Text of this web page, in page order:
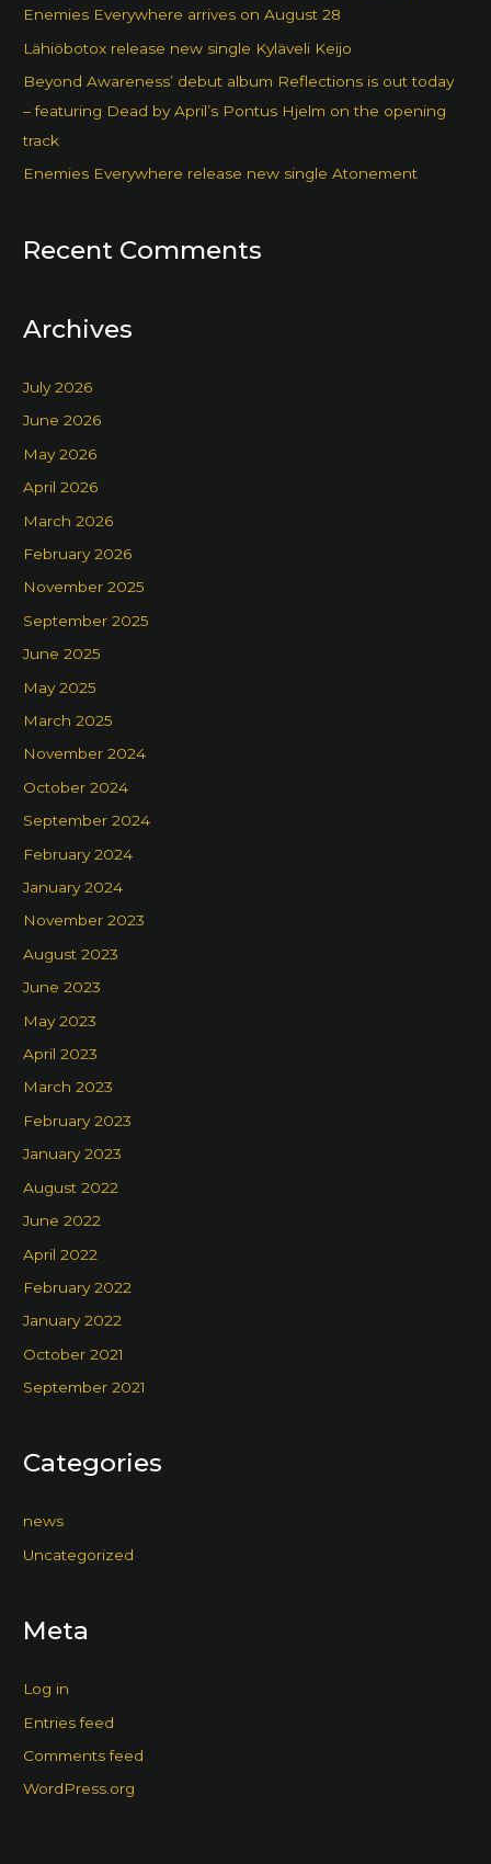
Enemies Everywhere arrives on August 28
Lähiöbotox release new single Kyläveli Keijo
Beyond Awareness’ debut album Reflections is out today
– featuring Dead by April’s Pontus Hjelm on the opening
track
Enemies Everywhere release new single Atonement
Recent Comments
Archives
July 2026
June 2026
May 2026
April 2026
March 2026
February 2026
November 2025
September 2025
June 2025
May 2025
March 2025
November 2024
October 2024
September 2024
February 2024
January 2024
November 2023
August 2023
June 2023
May 2023
April 2023
March 2023
February 2023
January 2023
August 2022
June 2022
April 2022
February 2022
January 2022
October 2021
September 2021
Categories
news
Uncategorized
Meta
Log in
Entries feed
Comments feed
WordPress.org